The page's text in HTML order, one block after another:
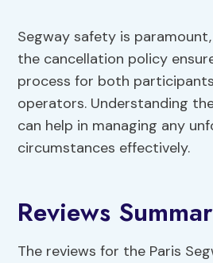
Segway safety is
the cancellation policy
process for both
operators. Understanding
can help in managing any
circumstances effectively.
Reviews
The reviews for the Paris